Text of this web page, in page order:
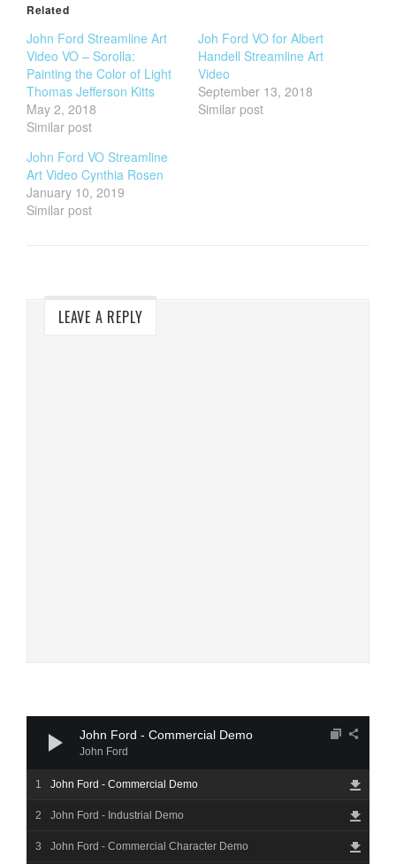
Related
John Ford Streamline Art
Video VO – Sorolla:
Painting the Color of Light
Thomas Jefferson Kitts
May 2, 2018
Similar post
Joh Ford VO for Albert
Handell Streamline Art
Video
September 13, 2018
Similar post
John Ford VO Streamline
Art Video Cynthia Rosen
January 10, 2019
Similar post
LEAVE A REPLY
Player
John Ford
John Ford - Commercial Demo
John Ford - Commercial Demo
John Ford - Industrial Demo
John Ford - Commercial Character Demo